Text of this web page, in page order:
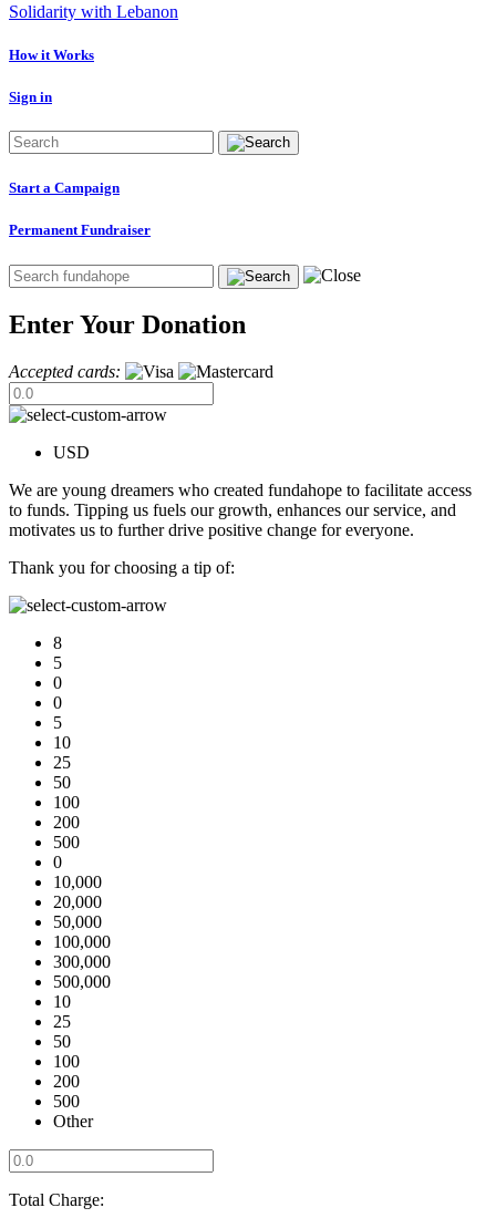
Solidarity with Lebanon
How it Works
Sign in
Start a Campaign
Permanent Fundraiser
Enter Your Donation
Accepted cards:
USD
We are young dreamers who created fundahope to facilitate access
to funds. Tipping us fuels our growth, enhances our service, and
motivates us to further drive positive change for everyone.
Thank you for choosing a tip of:
8
5
0
0
5
10
25
50
100
200
500
0
10,000
20,000
50,000
100,000
300,000
500,000
10
25
50
100
200
500
Other
Total Charge: